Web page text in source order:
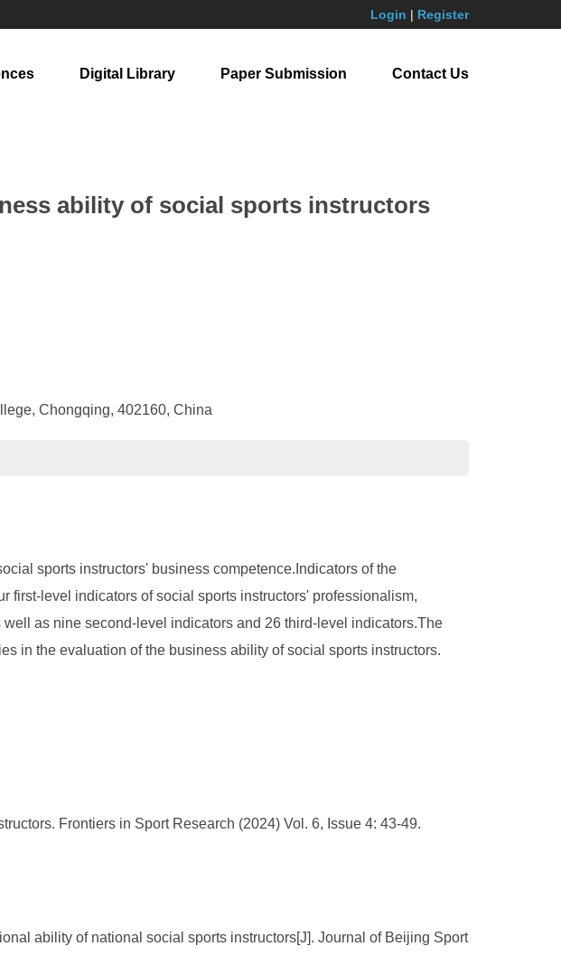
Login | Register
Digital Library Paper Submission Contact Us
ability of social sports instructors
Chongqing, 402160, China
sports instructors' business competence.Indicators of the
first-level indicators of social sports instructors' professionalism,
as nine second-level indicators and 26 third-level indicators.The
in the evaluation of the business ability of social sports instructors.
Frontiers in Sport Research (2024) Vol. 6, Issue 4: 43-49.
ability of national social sports instructors[J]. Journal of Beijing Sport